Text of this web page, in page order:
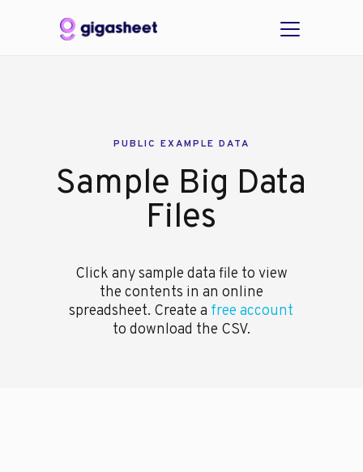
PUBLIC EXAMPLE DATA
Sample Big Data
Files
Click any sample data file to view
the contents in an online
spreadsheet. Create a free account
to download the CSV.